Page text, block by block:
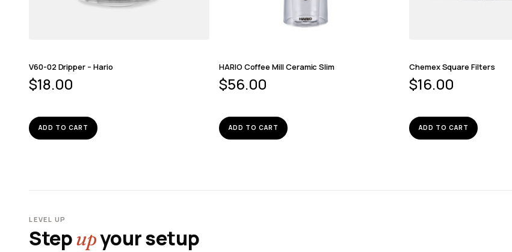
V60-02 Dripper – Hario
$18.00
ADD TO CART
HARIO Coffee Mill Ceramic Slim
$56.00
ADD TO CART
Chemex Square Filters
$16.00
ADD TO CART
LEVEL UP
Stepupyour setup